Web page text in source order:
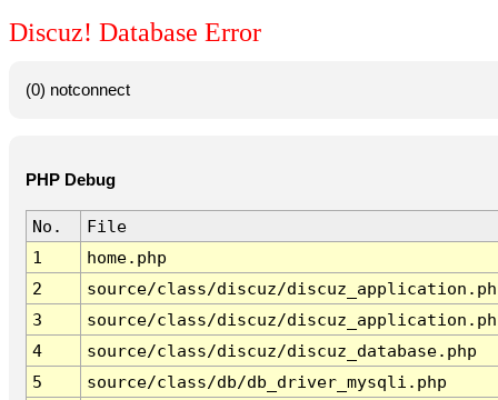
Discuz! Database Error
(0) notconnect
PHP Debug
No.
File
1
home.php
2
source/class/discuz/
3
source/class/discuz/
4
source/class/discuz/discuz_database.php
5
source/class/db/db_driver_mysqli.php